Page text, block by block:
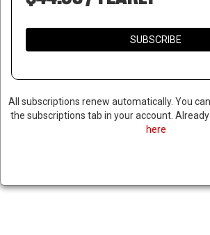
SUBSCRIBE
All subscriptions renew automatically. You
the subscriptions tab in your account.
here